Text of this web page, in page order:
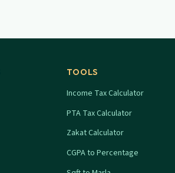
TOOLS
Income Tax Calculator
PTA Tax Calculator
Zakat Calculator
CGPA to Percentage